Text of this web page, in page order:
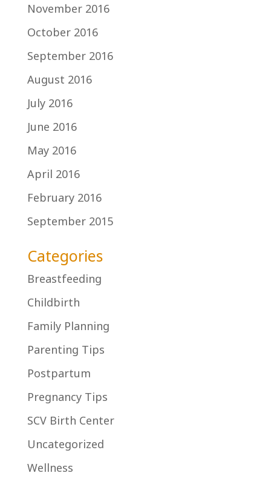
November 2016
October 2016
September 2016
August 2016
July 2016
June 2016
May 2016
April 2016
February 2016
September 2015
Categories
Breastfeeding
Childbirth
Family Planning
Parenting Tips
Postpartum
Pregnancy Tips
SCV Birth Center
Uncategorized
Wellness